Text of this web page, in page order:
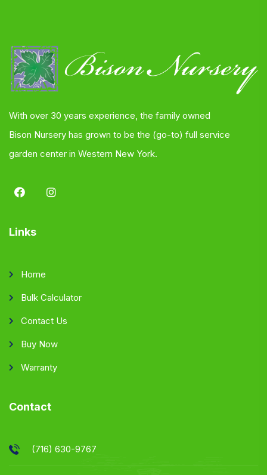
With over 30 years experience, the family owned
Bison Nursery has grown to be the (go-to) full service
garden center in Western New York.
Links
Home
Bulk Calculator
Contact Us
Buy Now
Warranty
Contact
(716) 630-9767